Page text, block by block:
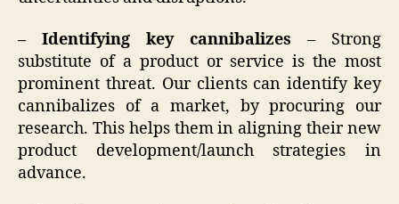
– Identifying key cannibalizes – Strong
substitute of a product or service is the most
prominent threat. Our clients can identify key
cannibalizes of a market, by procuring our
research. This helps them in aligning their new
product development/launch strategies in
advance.